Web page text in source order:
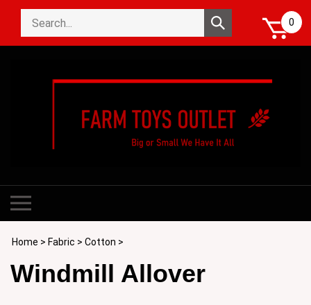
content
Search
Submit
search
0
Home > Fabric > Cotton >
Windmill Allover